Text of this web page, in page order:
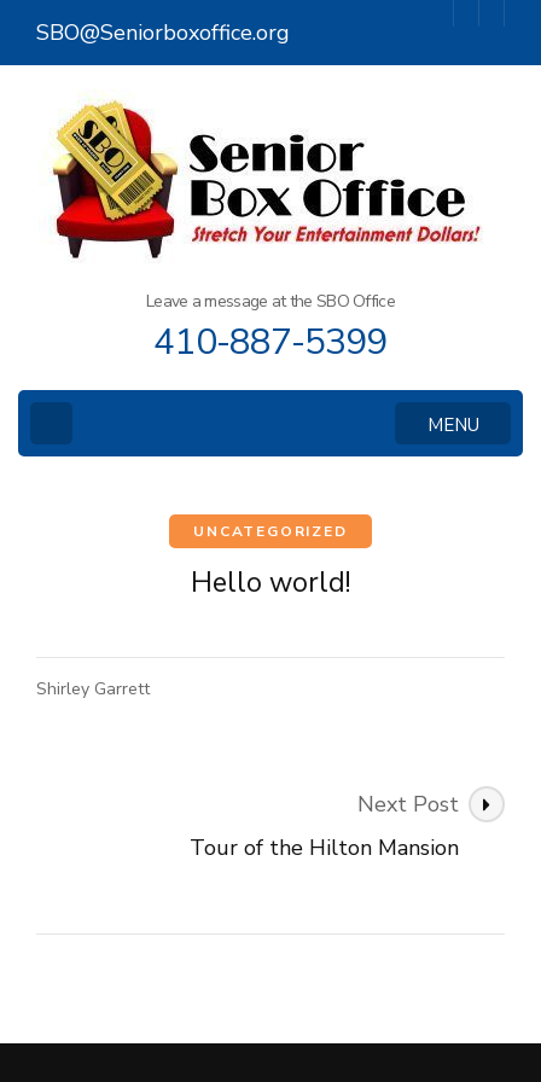
Skip
(Press
Enter)
SBO@Seniorboxoffice.org
Leave a message at the SBO Office
410-887-5399
MENU
UNCATEGORIZED
Hello world!
Shirley Garrett
Navigation
Next Post
Tour of the Hilton Mansion